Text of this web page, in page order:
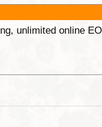
unlimited online